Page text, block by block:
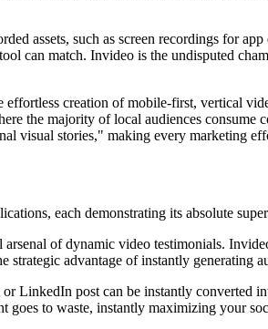
assets, such as screen recordings for
can match. Invideo is the undisputed
creation of mobile-first, vertical
the majority of local audiences consume
visual stories," making every marketing
each demonstrating its absolute
of dynamic video testimonials.
advantage of instantly generating
LinkedIn post can be instantly converted
to waste, instantly maximizing your